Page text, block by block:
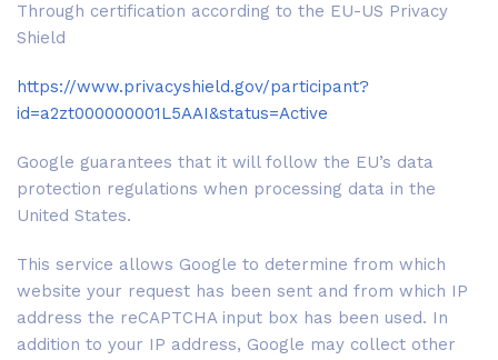
Through certification according to the EU-US Privacy
Shield
https://www.privacyshield.gov/participant?
id=a2zt000000001L5AAI&status=Active
Google guarantees that it will follow the EU’s data
protection regulations when processing data in the
United States.
This service allows Google to determine from which
website your request has been sent and from which IP
address the reCAPTCHA input box has been used. In
addition to your IP address, Google may collect other